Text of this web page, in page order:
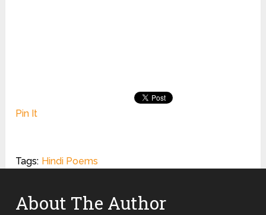
Pin It
Tags: Hindi Poems
About The Author